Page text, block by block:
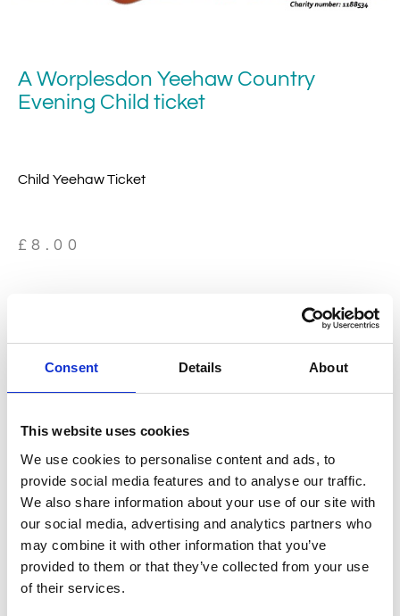
Consent Details About
This website uses cookies
We use cookies to personalise content and ads, to
provide social media features and to analyse our traffic.
We also share information about your use of our site with
our social media, advertising and analytics partners who
may combine it with other information that you’ve
provided to them or that they’ve collected from your use
of their services.
A Worplesdon Yeehaw Country
Evening Child ticket
Child Yeehaw Ticket
£8.00
Add to basket
Description
Child Yeehaw Ticket